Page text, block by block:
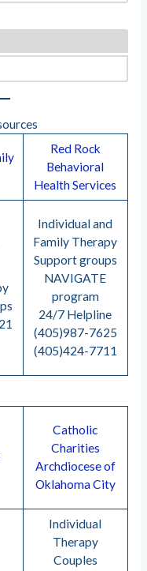
Red Rock
Behavioral
Health Services
Individual and
Family Therapy
Support groups
NAVIGATE
program
24/7 Helpline
(405)987-7625
(405)424-7711
Catholic
Charities
Archdiocese of
Oklahoma City
Individual
Therapy
Couples